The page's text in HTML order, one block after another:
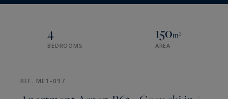
4
BEDROOMS
150m²
AREA
REF. ME1-097